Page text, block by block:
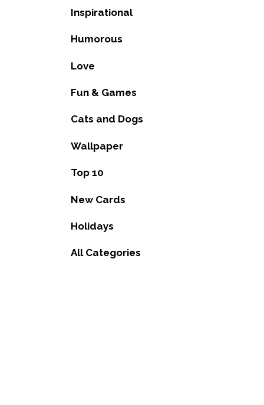
Inspirational
Humorous
Love
Fun & Games
Cats and Dogs
Wallpaper
Top 10
New Cards
Holidays
All Categories